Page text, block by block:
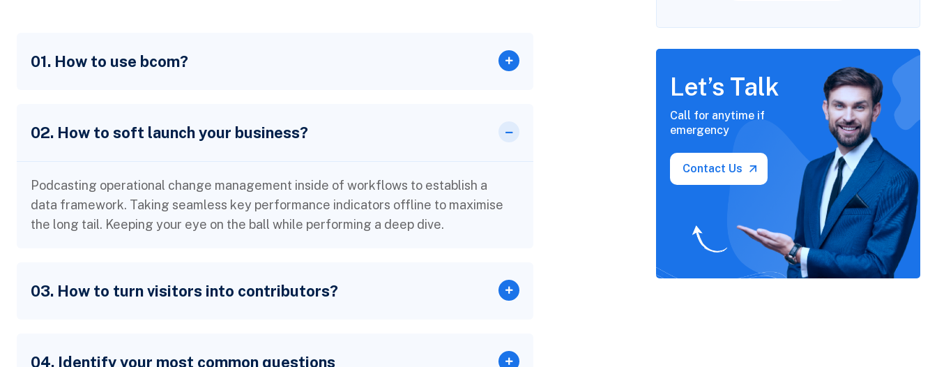
01. How to use bcom?
02. How to soft launch your business?
Podcasting operational change management inside of workflows to establish a
data framework. Taking seamless key performance indicators offline to maximise
the long tail. Keeping your eye on the ball while performing a deep dive.
03. How to turn visitors into contributors?
04. Identify your most common questions
Let’s Talk
Call for anytime if
emergency
Contact Us